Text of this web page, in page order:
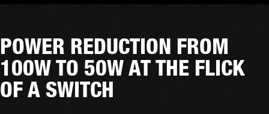
POWER REDUCTION FROM
100W TO 50W AT THE FLICK
OF A SWITCH